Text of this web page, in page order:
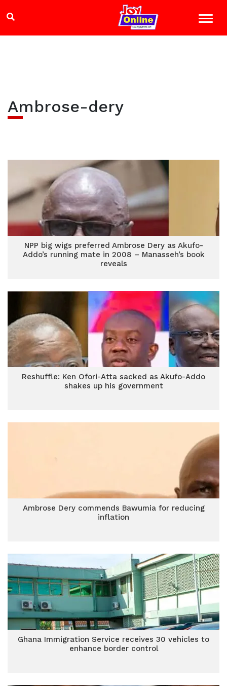
Ambrose-dery
NPP big wigs preferred Ambrose Dery as Akufo-
Addo’s running mate in 2008 – Manasseh’s book
reveals
Reshuffle: Ken Ofori-Atta sacked as Akufo-Addo
shakes up his government
Ambrose Dery commends Bawumia for reducing
inflation
Ghana Immigration Service receives 30 vehicles to
enhance border control